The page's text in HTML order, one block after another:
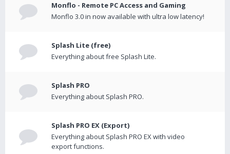
Monflo - Remote PC Access and Gaming
Monflo 3.0 in now available with ultra low latency!
Splash Lite (free)
Everything about free Splash Lite.
Splash PRO
Everything about Splash PRO.
Splash PRO EX (Export)
Everything about Splash PRO EX with video
export functions.